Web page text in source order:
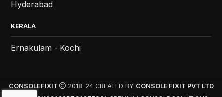
Hyderabad
KERALA
Ernakulam - Kochi
CONSOLEFIXIT 2018-24 CREATED BY CONSOLE FIXIT PVT LTD